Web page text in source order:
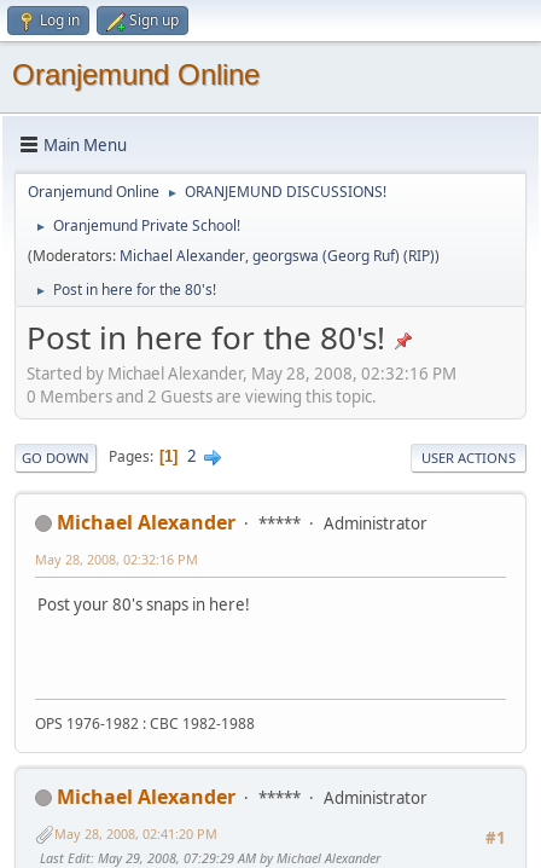
Log in Sign up
Oranjemund Online
Main Menu
Oranjemund Online ► ORANJEMUND DISCUSSIONS!
►
Oranjemund Private School!
(Moderators: Michael Alexander,georgswa (Georg Ruf) (RIP))
► Post in here for the 80's!
Post in here for the 80's!
Started by Michael Alexander, May 28, 2008, 02:32:16 PM
0 Members and 2 Guests are viewing this topic.
GO DOWN Pages 1 2 USER ACTIONS
Michael Alexander ***** Administrator
May 28, 2008, 02:32:16 PM
Post your 80's snaps in here!
OPS 1976-1982 : CBC 1982-1988
Michael Alexander *****
Administrator
#1
May 28, 2008, 02:41:20 PM
Last Edit: May 29, 2008, 07:29:29 AM by Michael Alexander